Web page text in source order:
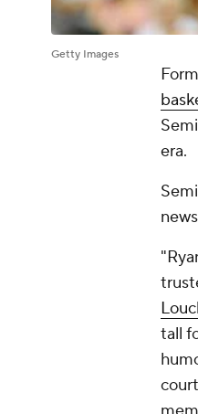
Getty Images
era.
tall